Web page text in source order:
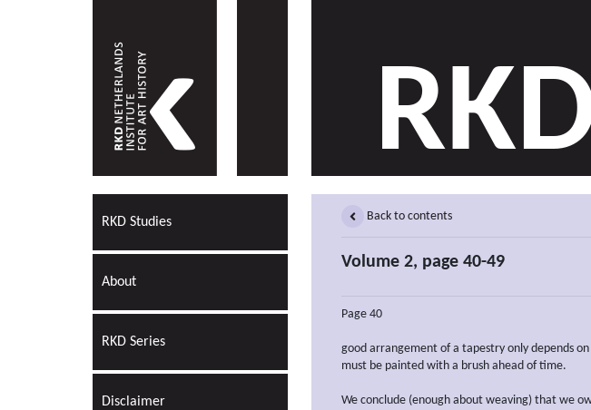
RKD Studies
About
RKD Series
Disclaimer
Back to contents
Volume 2, page 40-49
Page 40
good arrangement of a tapestry only depends
must be painted with a brush ahead of time.
We conclude (enough about weaving) that we